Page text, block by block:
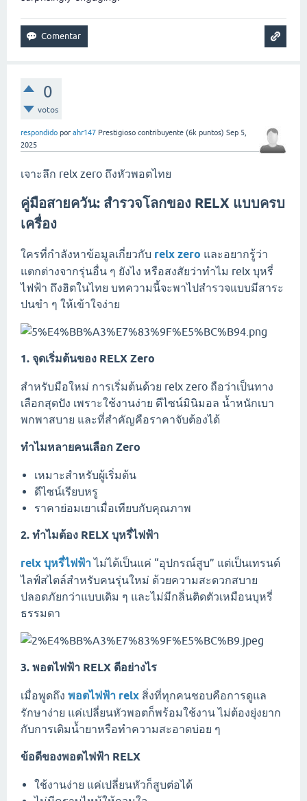
0
votos
respondido por ahr147 Prestigioso contribuyente (6k puntos) Sep 5,
2025
เจาะลึก relx zero ถึงหัวพอตไทย
คู่มือสายควัน: สำรวจโลกของ RELX แบบครบ
เครื่อง
ใครที่กำลังหาข้อมูลเกี่ยวกับ relx zero และอยากรู้ว่า
แตกต่างจากรุ่นอื่น ๆ ยังไง หรือสงสัยว่าทำไม relx บุหรี่
ไฟฟ้า ถึงฮิตในไทย บทความนี้จะพาไปสำรวจแบบมีสาระ
ปนขำ ๆ ให้เข้าใจง่าย
1. จุดเริ่มต้นของ RELX Zero
สำหรับมือใหม่ การเริ่มต้นด้วย relx zero ถือว่าเป็นทาง
เลือกสุดปัง เพราะใช้งานง่าย ดีไซน์มินิมอล น้ำหนักเบา
พกพาสบาย และที่สำคัญคือราคาจับต้องได้
ทำไมหลายคนเลือก Zero
เหมาะสำหรับผู้เริ่มต้น
ดีไซน์เรียบหรู
ราคาย่อมเยาเมื่อเทียบกับคุณภาพ
2. ทำไมต้อง RELX บุหรี่ไฟฟ้า
relx บุหรี่ไฟฟ้าไม่ได้เป็นแค่ “อุปกรณ์สูบ” แต่เป็นเทรนด์
ไลฟ์สไตล์สำหรับคนรุ่นใหม่ ด้วยความสะดวกสบาย
ปลอดภัยกว่าแบบเดิม ๆ และไม่มีกลิ่นติดตัวเหมือนบุหรี่
ธรรมดา
3. พอตไฟฟ้า RELX ดีอย่างไร
เมื่อพูดถึง พอตไฟฟ้า relx สิ่งที่ทุกคนชอบคือการดูแล
รักษาง่าย แค่เปลี่ยนหัวพอตก็พร้อมใช้งาน ไม่ต้องยุ่งยาก
กับการเติมน้ำยาหรือทำความสะอาดบ่อย ๆ
ข้อดีของพอตไฟฟ้า RELX
ใช้งานง่าย แค่เปลี่ยนหัวก็สูบต่อได้